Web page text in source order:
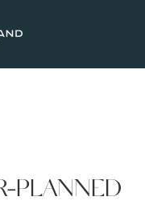
PLANNED